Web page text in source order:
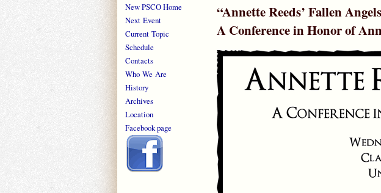
New PSCO Home
Next Event
Current Topic
Schedule
Contacts
Who We Are
History
Archives
Location
Facebook page
“Annette Reeds’ Fallen
A Conference in Honor of